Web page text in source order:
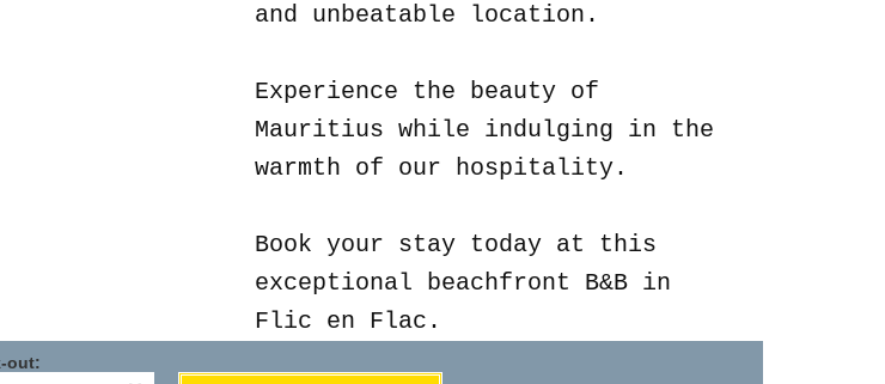
and unbeatable location.
Experience the beauty of
Mauritius while indulging in the
warmth of our hospitality.
Book your stay today at this
exceptional beachfront B&B in
Flic en Flac.
out: